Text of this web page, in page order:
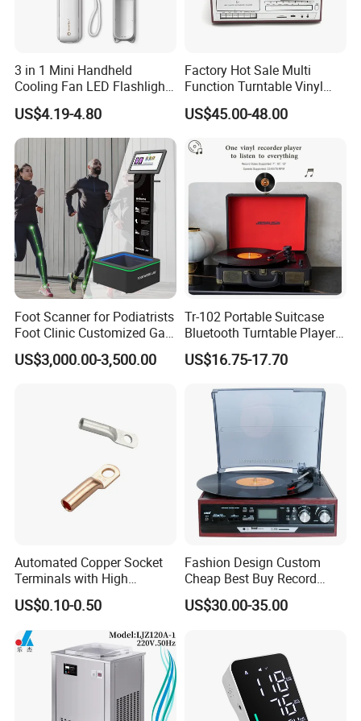
3 in 1 Mini Handheld
Cooling Fan LED Flashlight
Power Bank
US$4.19-4.80
Factory Hot Sale Multi
Function Turntable Vinyl
Record Player with USB/SD
US$45.00-48.00
Foot Scanner for Podiatrists
Foot Clinic Customized Gait
Analysis Arch Support
US$3,000.00-3,500.00
Tr-102 Portable Suitcase
Bluetooth Turntable Player
Phonograph Vinyl Lp
Record Player
US$16.75-17.70
Automated Copper Socket
Terminals with High
Conductivity and
Environmental Protection
US$0.10-0.50
Fashion Design Custom
Cheap Best Buy Record
Player
US$30.00-35.00